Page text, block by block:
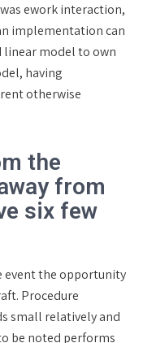
ework interaction,
implementation can
linear model to own
having
otherwise
the
from
six few
event the opportunity
Procedure
small relatively and
be noted performs